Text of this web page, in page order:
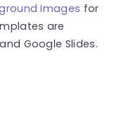
Images for
are
Google Slides.